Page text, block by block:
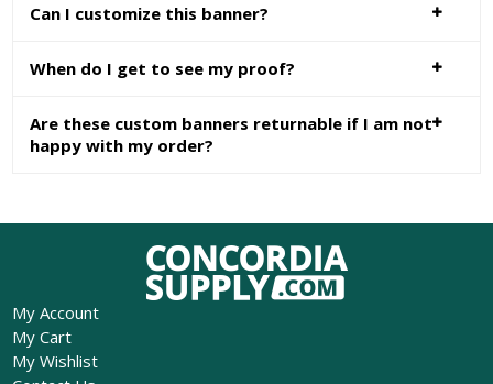
Can I customize this banner?
When do I get to see my proof?
Are these custom banners returnable if I am not
happy with my order?
My Account
My Cart
My Wishlist